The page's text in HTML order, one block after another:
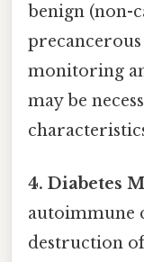
benign (non-
monitoring
may be
4. Diabetes
autoimmune
destruction